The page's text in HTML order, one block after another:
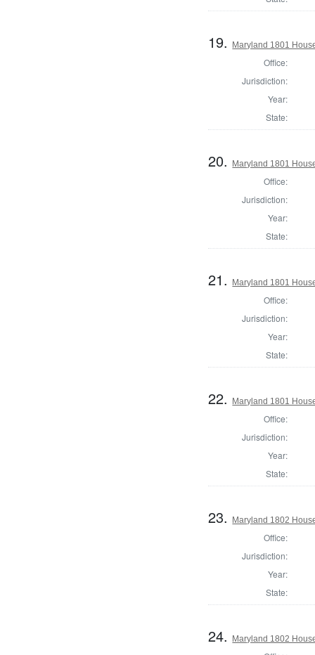
19. Maryland 1801
Office:
Jurisdiction:
Year:
State:
20. Maryland 1801
Office:
Jurisdiction:
Year:
State:
21. Maryland 1801
Office:
Jurisdiction:
Year:
State:
22. Maryland 1801
Office:
Jurisdiction:
Year:
State:
23. Maryland 1802
Office:
Jurisdiction:
Year:
State:
24. Maryland 1802